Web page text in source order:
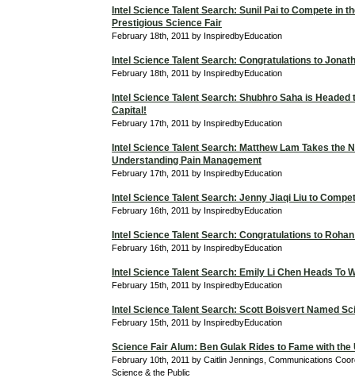
Intel Science Talent Search: Sunil Pai to Compete in
Prestigious Science Fair
February 18th, 2011 by InspiredbyEducation
Intel Science Talent Search: Congratulations to
February 18th, 2011 by InspiredbyEducation
Intel Science Talent Search: Shubhro Saha is Headed
Capital!
February 17th, 2011 by InspiredbyEducation
Intel Science Talent Search: Matthew Lam Takes the
Understanding Pain Management
February 17th, 2011 by InspiredbyEducation
Intel Science Talent Search: Jenny Jiaqi Liu to
February 16th, 2011 by InspiredbyEducation
Intel Science Talent Search: Congratulations to
February 16th, 2011 by InspiredbyEducation
Intel Science Talent Search: Emily Li Chen Heads To
February 15th, 2011 by InspiredbyEducation
Intel Science Talent Search: Scott Boisvert Named
February 15th, 2011 by InspiredbyEducation
Science Fair Alum: Ben Gulak Rides to Fame with the
February 10th, 2011 by Caitlin Jennings, Communications
Science & the Public